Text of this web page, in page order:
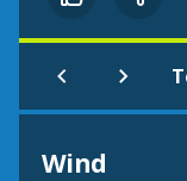
Wind